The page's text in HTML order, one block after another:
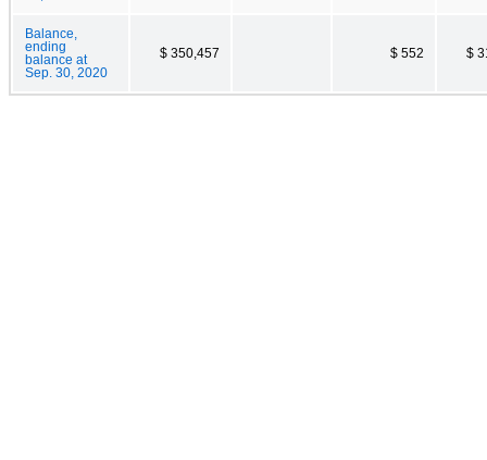
Balance,
ending
balance at
Sep. 30, 2020
$ 350,457 $ 552 $